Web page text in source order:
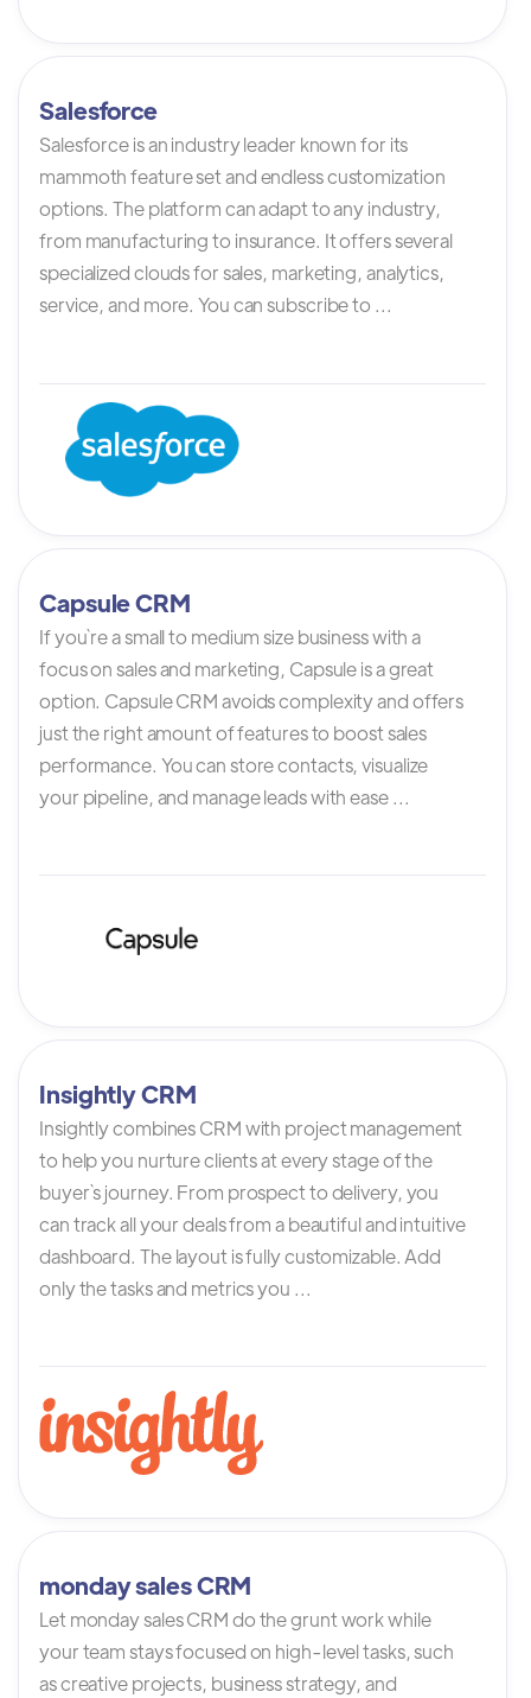
Salesforce
Salesforce is an industry leader known for its
mammoth feature set and endless customization
options. The platform can adapt to any industry,
from manufacturing to insurance. It offers several
specialized clouds for sales, marketing, analytics,
service, and more. You can subscribe to ...
Capsule CRM
If you`re a small to medium size business with a
focus on sales and marketing, Capsule is a great
option. Capsule CRM avoids complexity and offers
just the right amount of features to boost sales
performance. You can store contacts, visualize
your pipeline, and manage leads with ease ...
Insightly CRM
Insightly combines CRM with project management
to help you nurture clients at every stage of the
buyer`s journey. From prospect to delivery, you
can track all your deals from a beautiful and intuitive
dashboard. The layout is fully customizable. Add
only the tasks and metrics you ...
monday sales CRM
Let monday sales CRM do the grunt work while
your team stays focused on high-level tasks, such
as creative projects, business strategy, and